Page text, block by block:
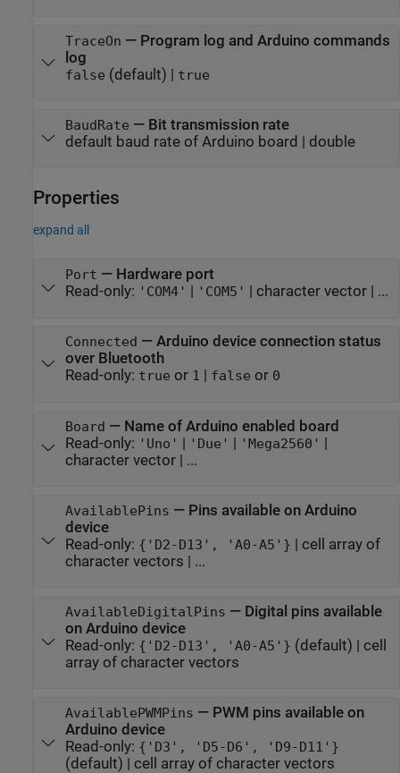
TraceOn — Program log and Arduino commands
log
false (default) | true
BaudRate — Bit transmission rate
default baud rate of Arduino board | double
Properties
expand all
Port — Hardware port
Read-only: 'COM4' 'COM5' character vector| ...
Connected — Arduino device connection status
over Bluetooth
Read-only: true or 1 false or 0
Board — Name of Arduino enabled board
Read-only: 'Uno' | 'Due' | 'Mega2560' |
character vector| ...
AvailablePins — Pins available on Arduino
device
Read-only: {'D2-D13', 'A0-A5'} | cell array of
character vectors | ...
AvailableDigitalPins — Digital pins available
on Arduino device
Read-only: {'D2-D13', 'A0-A5'} (default) | cell
array of character vectors
AvailablePWMPins — PWM pins available on
Arduino device
Read-only: {'D3', 'D5-D6', 'D9-D11'}
(default) | cell array of character vectors